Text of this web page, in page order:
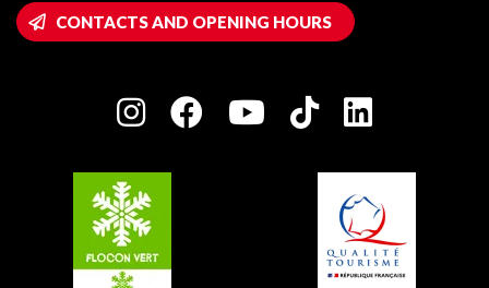
Wifi hotspots
Owners' House
Charter of Committed Players
Plagne 1800
Plagne Villages
Plagne Aime 2000
CONTACTS AND OPENING HOURS